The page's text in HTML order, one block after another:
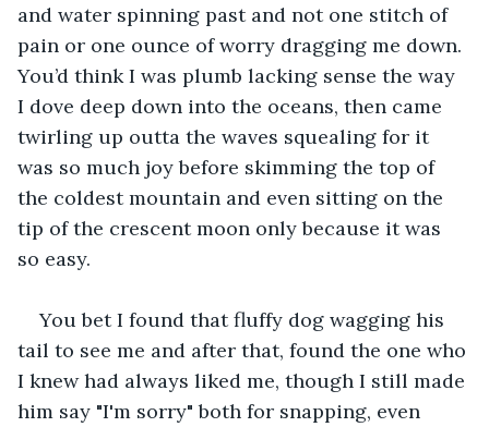
and water spinning past and not one stitch of
pain or one ounce of worry dragging me down.
You’d think I was plumb lacking sense the way
I dove deep down into the oceans, then came
twirling up outta the waves squealing for it
was so much joy before skimming the top of
the coldest mountain and even sitting on the
tip of the crescent moon only because it was
so easy.
You bet I found that fluffy dog wagging his
tail to see me and after that, found the one who
I knew had always liked me, though I still made
him say "I'm sorry" both for snapping, even